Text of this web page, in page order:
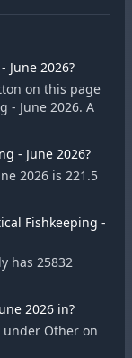
June 2026?
on this page
- June 2026. A
- June 2026?
2026 is 221.5
Fishkeeping -
has 25832
2026 in?
under Other on